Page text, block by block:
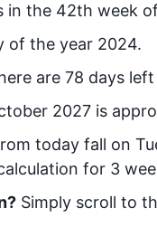
in the 42th week
of the year 2024.
are 78 days
2027 is
today fall on
for 3
Simply scroll to